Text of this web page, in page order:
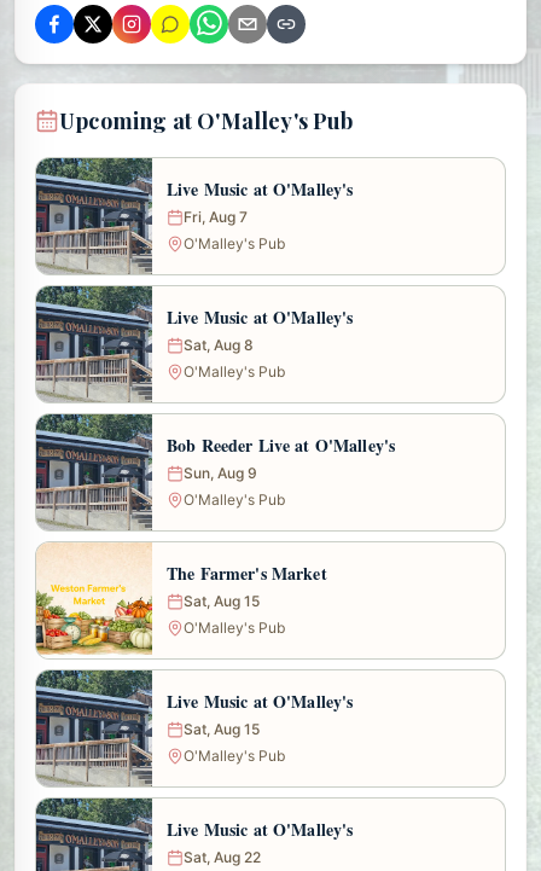
Upcoming at O'Malley's Pub
Live Music at O'Malley's
Fri, Aug 7
O'Malley's Pub
Live Music at O'Malley's
Sat, Aug 8
O'Malley's Pub
Bob Reeder Live at O'Malley's
Sun, Aug 9
O'Malley's Pub
The Farmer's Market
Sat, Aug 15
O'Malley's Pub
Live Music at O'Malley's
Sat, Aug 15
O'Malley's Pub
Live Music at O'Malley's
Sat, Aug 22